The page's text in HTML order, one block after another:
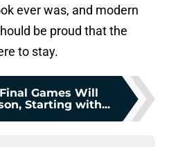
ever was, and modern
be proud that the
to stay.
Games Will
Starting with...